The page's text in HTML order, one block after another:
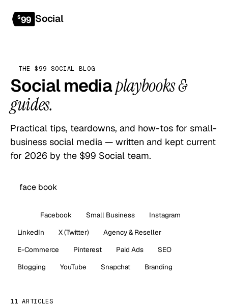
$99 Social
THE $99 SOCIAL BLOG
Social mediaplaybooks &
guides.
Practical tips, teardowns, and how-tos for small-
business social media — written and kept current
for 2026 by the $99 Social team.
Facebook Small Business
Instagram
LinkedIn
X (Twitter)
Agency & Reseller
E-Commerce
Pinterest Paid Ads
SEO
Blogging
YouTube Snapchat Branding
11 ARTICLES